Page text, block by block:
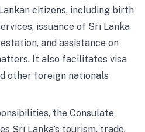
citizens, including birth
issuance of Sri Lanka
and assistance on
It also facilitates visa
other foreign nationals
the Consulate
Sri Lanka’s tourism, trade,